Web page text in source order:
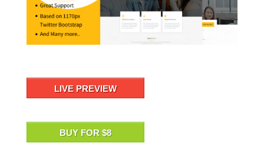
LIVE PREVIEW
BUY FOR $8